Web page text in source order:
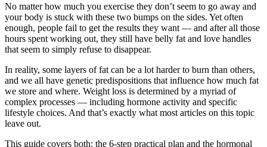
No matter how much you exercise they don’t seem to go away and
your body is stuck with these two bumps on the sides. Yet often
enough, people fail to get the results they want — and after all those
hours spent working out, they still have belly fat and love handles
that seem to simply refuse to disappear.
In reality, some layers of fat can be a lot harder to burn than others,
and we all have genetic predispositions that influence how much fat
we store and where. Weight loss is determined by a myriad of
complex processes — including hormone activity and specific
lifestyle choices. And that’s exactly what most articles on this topic
leave out.
This guide covers both: the 6-step practical plan and the hormonal